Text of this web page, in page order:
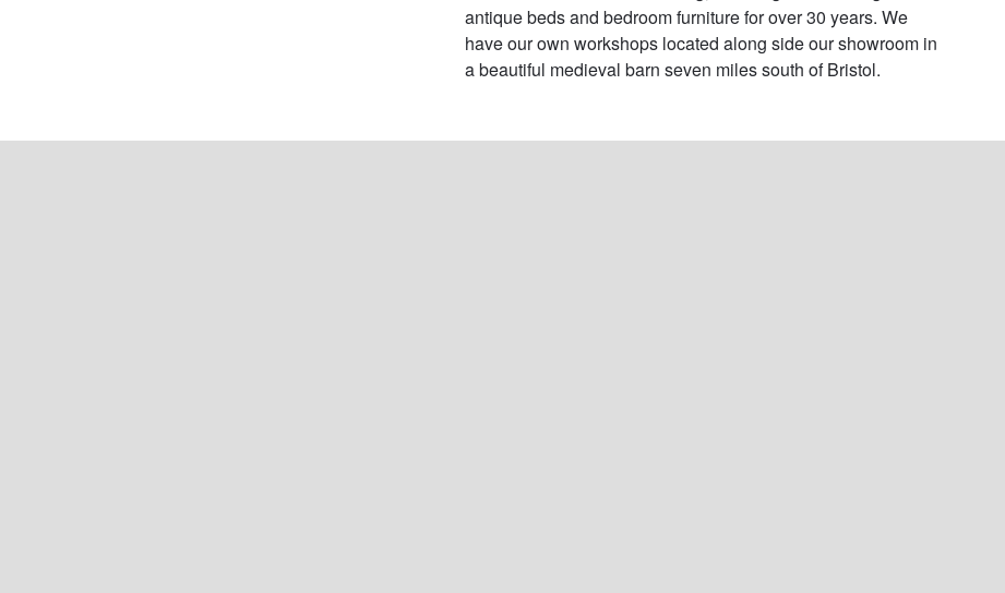
antique beds and bedroom furniture for over 30 years. We
have our own workshops located along side our showroom in
a beautiful medieval barn seven miles south of Bristol.